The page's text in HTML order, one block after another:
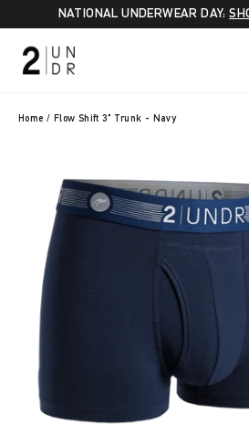
content
NATIONAL UNDERWEAR DAY:
Home / Flow Shift 3" Trunk - Navy